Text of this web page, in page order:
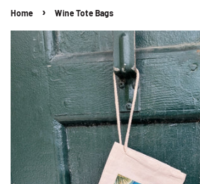
Home › Wine Tote Bags